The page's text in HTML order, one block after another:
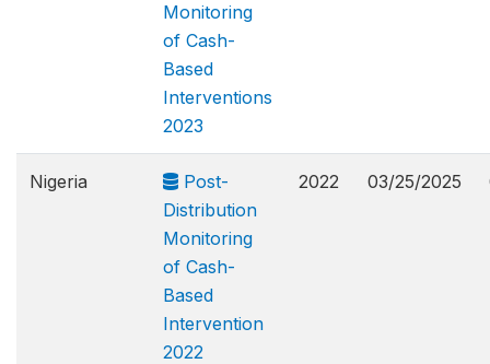
Monitoring
of Cash-
Based
Interventions
2023
Nigeria
Post-
Distribution
Monitoring
of Cash-
Based
Intervention
2022
2022 03/25/2025